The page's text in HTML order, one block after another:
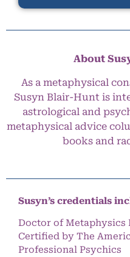
About
As a metaphysical
Susyn Blair-Hunt is
astrological and
metaphysical advice
books and
Susyn’s credentials
Doctor of Metaphysics
Certified by The
Professional Psychics